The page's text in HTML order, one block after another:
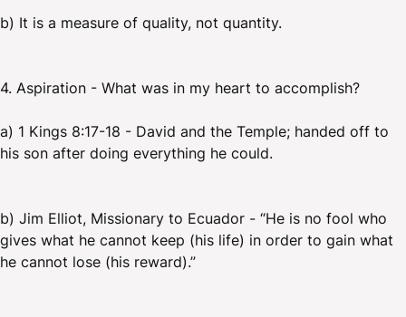
b) It is a measure of quality, not quantity.
4. Aspiration - What was in my heart to accomplish?
a) 1 Kings 8:17-18 - David and the Temple; handed off to
his son after doing everything he could.
b) Jim Elliot, Missionary to Ecuador - “He is no fool who
gives what he cannot keep (his life) in order to gain what
he cannot lose (his reward).”